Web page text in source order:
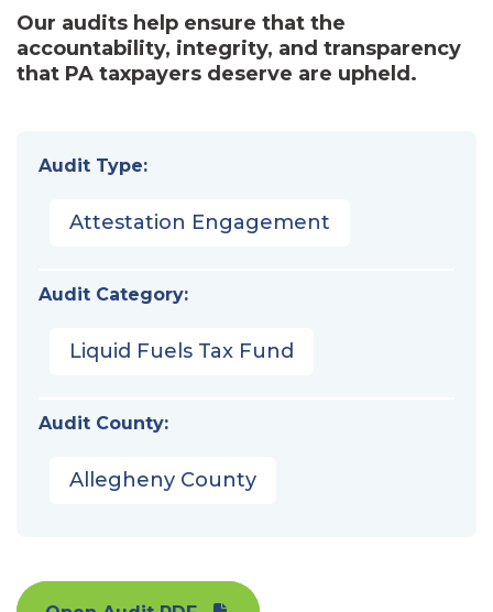
Our audits help ensure that the
accountability, integrity, and transparency
that PA taxpayers deserve are upheld.
Audit Type:
Attestation Engagement
Audit Category:
Liquid Fuels Tax Fund
Audit County:
Allegheny County